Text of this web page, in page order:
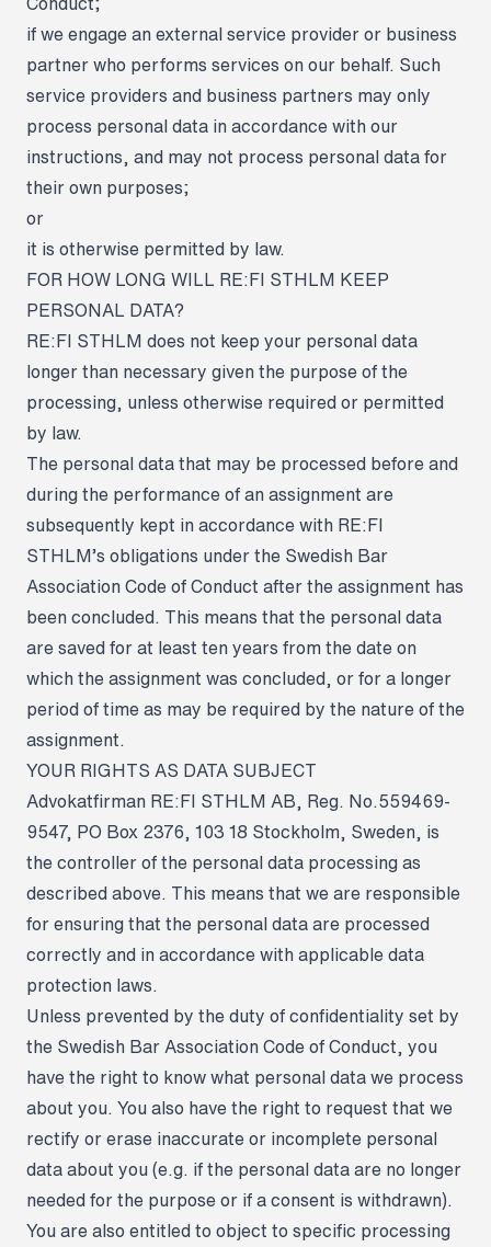
if we engage an external service provider or business
partner who performs services on our behalf. Such
service providers and business partners may only
process personal data in accordance with our
instructions, and may not process personal data for
their own purposes;
or
it is otherwise permitted by law.
FOR HOW LONG WILL RE:FI STHLM KEEP
PERSONAL DATA?
RE:FI STHLM does not keep your personal data
longer than necessary given the purpose of the
processing, unless otherwise required or permitted
by law.
The personal data that may be processed before and
during the performance of an assignment are
subsequently kept in accordance with RE:FI
STHLM’s obligations under the Swedish Bar
Association Code of Conduct after the assignment has
been concluded. This means that the personal data
are saved for at least ten years from the date on
which the assignment was concluded, or for a longer
period of time as may be required by the nature of the
assignment.
YOUR RIGHTS AS DATA SUBJECT
Advokatfirman RE:FI STHLM AB, Reg. No.559469-
9547, PO Box 2376, 103 18 Stockholm, Sweden, is
the controller of the personal data processing as
described above. This means that we are responsible
for ensuring that the personal data are processed
correctly and in accordance with applicable data
protection laws.
Unless prevented by the duty of confidentiality set by
the Swedish Bar Association Code of Conduct, you
have the right to know what personal data we process
about you. You also have the right to request that we
rectify or erase inaccurate or incomplete personal
data about you (e.g. if the personal data are no longer
needed for the purpose or if a consent is withdrawn).
You are also entitled to object to specific processing